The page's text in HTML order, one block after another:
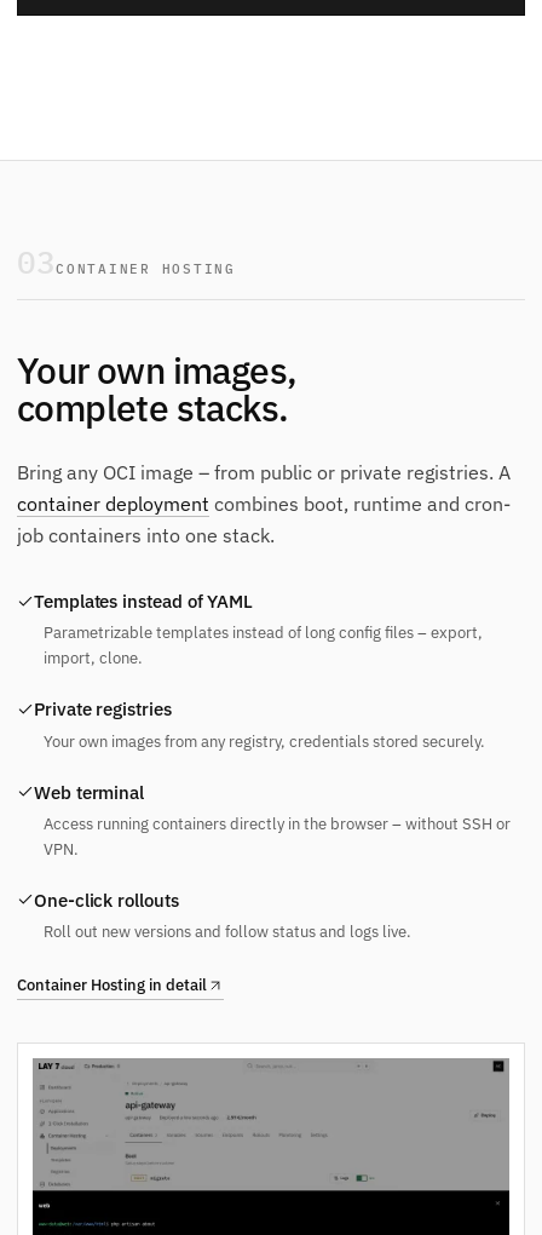
03 CONTAINER HOSTING
Your own images,
complete stacks.
Bring any OCI image – from public or private registries. A
container deployment combines boot, runtime and cron-
job containers into one stack.
Templates instead of YAML
Parametrizable templates instead of long config files – export,
import, clone.
Private registries
Your own images from any registry, credentials stored securely.
Web terminal
Access running containers directly in the browser – without SSH or
VPN.
One-click rollouts
Roll out new versions and follow status and logs live.
Container Hosting in detail